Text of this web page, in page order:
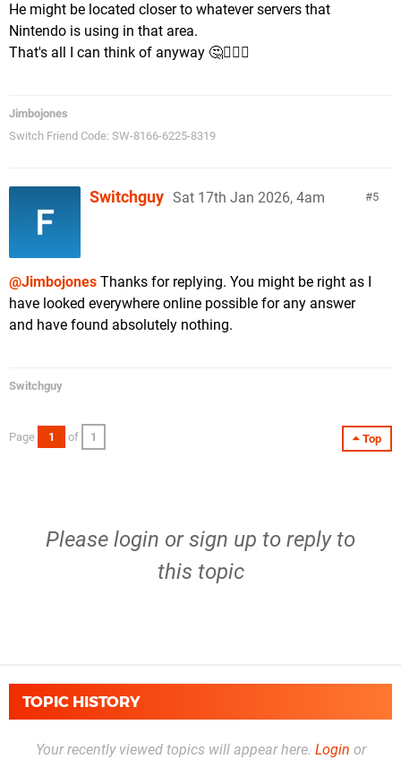
He might be located closer to whatever servers that
Nintendo is using in that area.
That's all I can think of anyway 🤔🤷🏼‍♂️
Jimbojones
Switch Friend Code: SW-8166-6225-8319
5
Switchguy Sat 17th Jan 2026, 4am
@Jimbojones Thanks for replying. You might be right as I
have looked everywhere online possible for any answer
and have found absolutely nothing.
Switchguy
Top
Page 1 of 1
Please login orsign up to reply to
this topic
TOPIC HISTORY
Your recently viewed topics will appear here. Login or